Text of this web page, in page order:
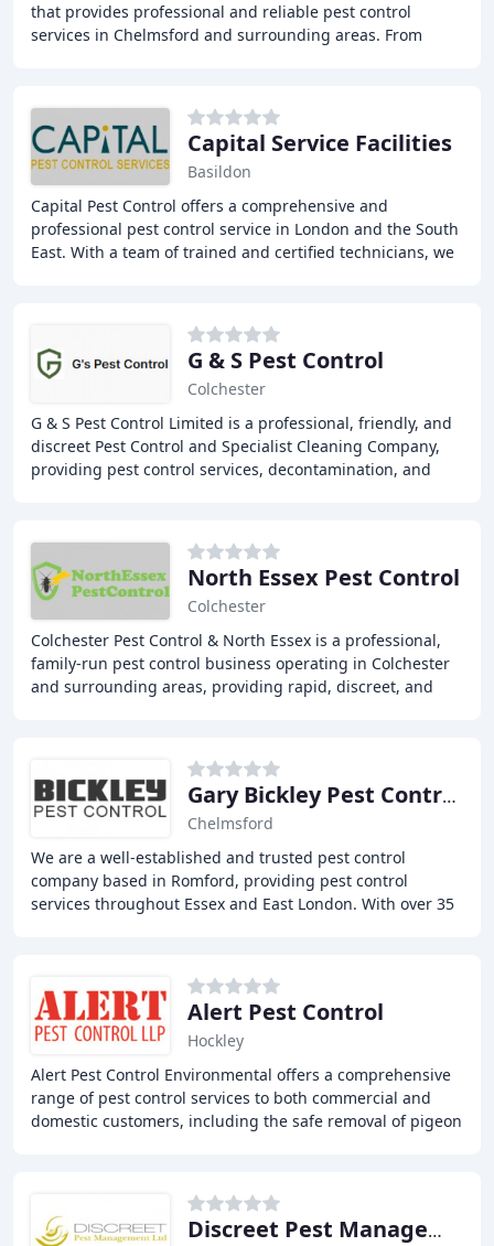
that provides professional and reliable pest control
services in Chelmsford and surrounding areas. From
Capital Service Facilities
Basildon
Capital Pest Control offers a comprehensive and
professional pest control service in London and the South
East. With a team of trained and certified technicians, we
G & S Pest Control
Colchester
G & S Pest Control Limited is a professional, friendly, and
discreet Pest Control and Specialist Cleaning Company,
providing pest control services, decontamination, and
North Essex Pest Control
Colchester
Colchester Pest Control & North Essex is a professional,
family-run pest control business operating in Colchester
and surrounding areas, providing rapid, discreet, and
Gary Bickley Pest Control East Of England
Chelmsford
We are a well-established and trusted pest control
company based in Romford, providing pest control
services throughout Essex and East London. With over 35
Alert Pest Control
Hockley
Alert Pest Control Environmental offers a comprehensive
range of pest control services to both commercial and
domestic customers, including the safe removal of pigeon
Discreet Pest Management